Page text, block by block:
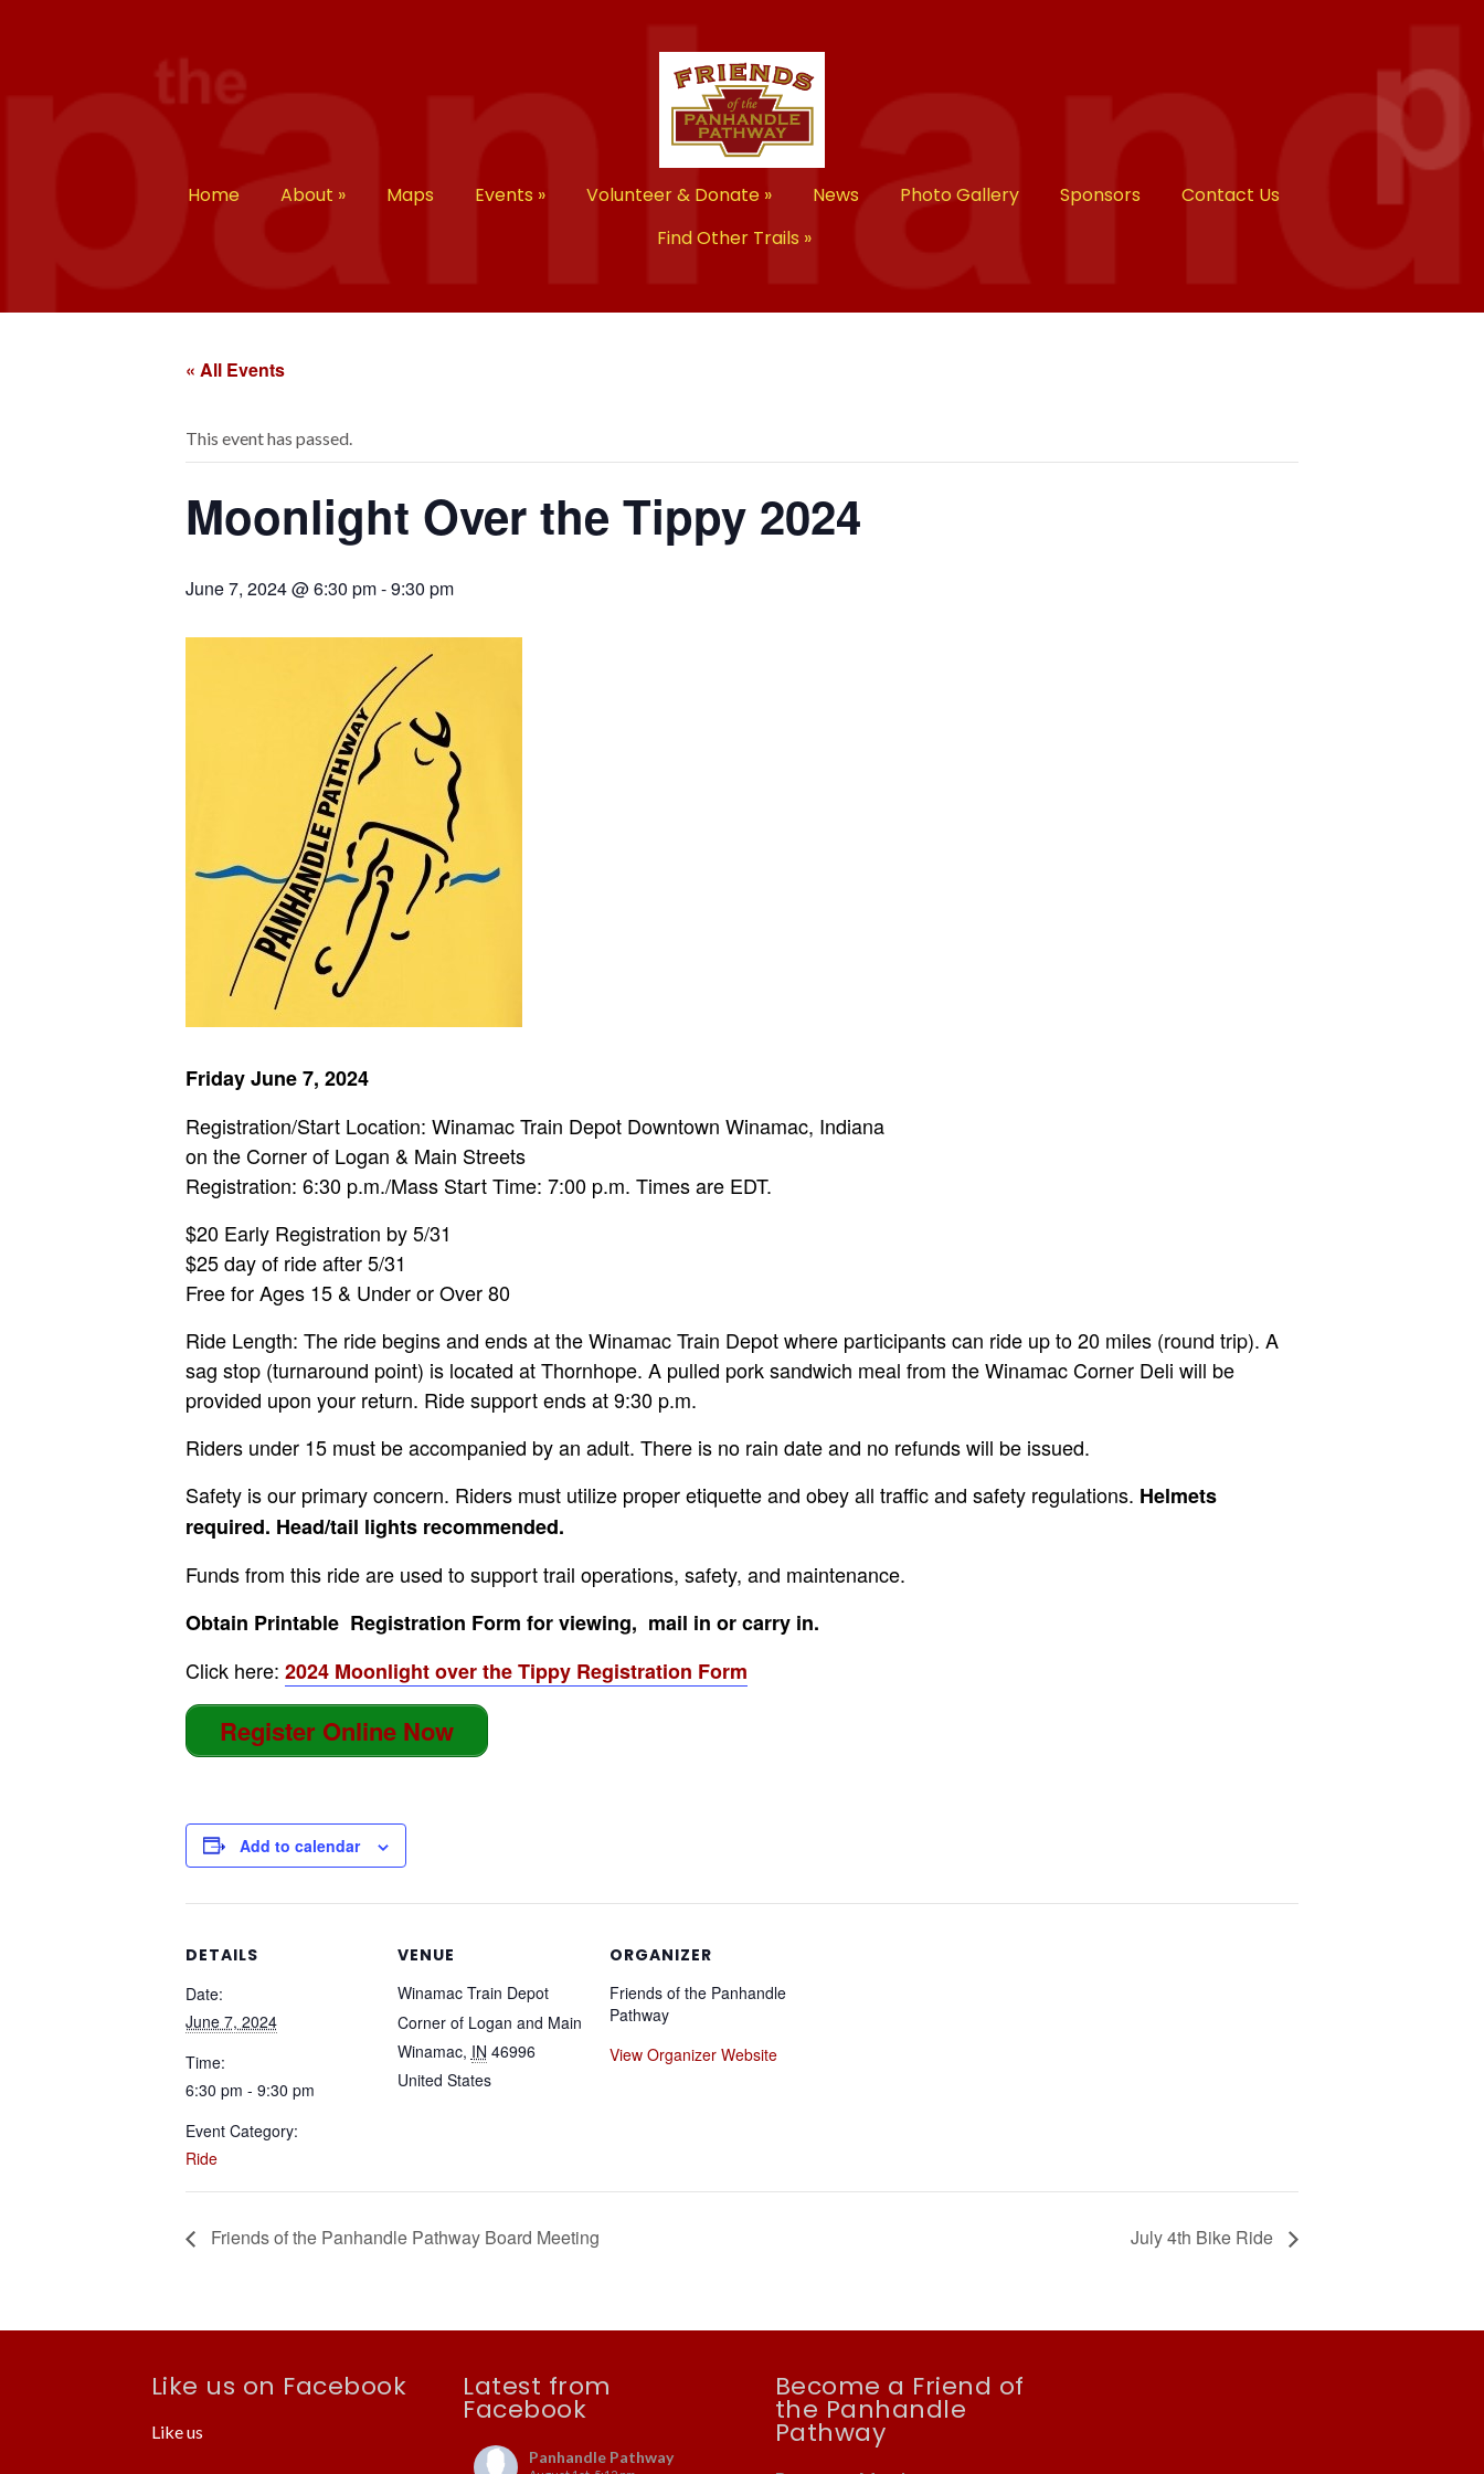
Home About » Maps Events » Volunteer & Donate » News Photo Gallery Sponsors
Contact Us
Find Other Trails »
« All Events
This event has passed.
Moonlight Over the Tippy 2024
June 7, 2024 @ 6:30 pm-9:30 pm
Friday June 7, 2024
Registration/Start Location: Winamac Train Depot Downtown Winamac, Indiana
on the Corner of Logan & Main Streets
Registration: 6:30 p.m./Mass Start Time: 7:00 p.m. Times are EDT.
$20 Early Registration by 5/31
$25 day of ride after 5/31
Free for Ages 15 & Under or Over 80
Ride Length: The ride begins and ends at the Winamac Train Depot where participants can ride up to 20 miles (round trip). A
sag stop (turnaround point) is located at Thornhope. A pulled pork sandwich meal from the Winamac Corner Deli will be
provided upon your return. Ride support ends at 9:30 p.m.
Riders under 15 must be accompanied by an adult. There is no rain date and no refunds will be issued.
Safety is our primary concern. Riders must utilize proper etiquette and obey all traffic and safety regulations. Helmets
required. Head/tail lights recommended.
Funds from this ride are used to support trail operations, safety, and maintenance.
Obtain Printable Registration Form for viewing, mail in or carry in.
Click here: 2024 Moonlight over the Tippy Registration Form
Register Online Now
Add to calendar
DETAILS
Date:
June 7, 2024
Time:
6:30 pm - 9:30 pm
Event Category:
Ride
VENUE
Winamac Train Depot
Corner of Logan and Main
Winamac, IN 46996
United States
ORGANIZER
Friends of the Panhandle
Pathway
View Organizer Website
Friends of the Panhandle Pathway Board Meeting July 4th Bike Ride
Like us on Facebook
Like us
Latest from
Facebook
Panhandle Pathway
Become a Friend of
the Panhandle
Pathway